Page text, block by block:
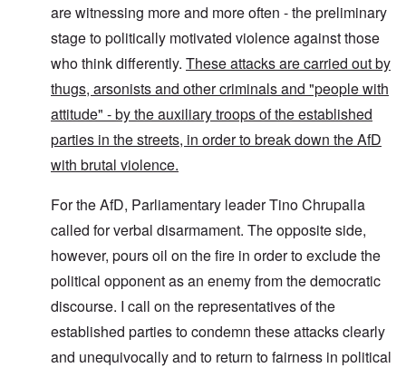
are witnessing more and more often - the preliminary
stage to politically motivated violence against those
who think differently. These attacks are carried out by
thugs, arsonists and other criminals and "people with
attitude" - by the auxiliary troops of the established
parties in the streets, in order to break down the AfD
with brutal violence.
For the AfD, Parliamentary leader Tino Chrupalla
called for verbal disarmament. The opposite side,
however, pours oil on the fire in order to exclude the
political opponent as an enemy from the democratic
discourse. I call on the representatives of the
established parties to condemn these attacks clearly
and unequivocally and to return to fairness in political